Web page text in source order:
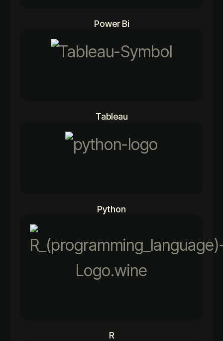
Power Bi
Tableau
Python
R